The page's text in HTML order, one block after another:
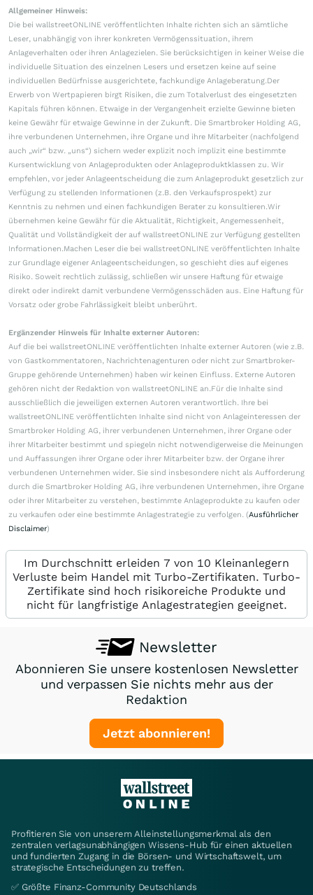
Allgemeiner Hinweis:
Die bei wallstreetONLINE veröffentlichten Inhalte richten sich an sämtliche
Leser, unabhängig von ihrer konkreten Vermögenssituation, ihrem
Anlageverhalten oder ihren Anlagezielen. Sie berücksichtigen in keiner Weise die
individuelle Situation des einzelnen Lesers und ersetzen keine auf seine
individuellen Bedürfnisse ausgerichtete, fachkundige Anlageberatung.Der
Erwerb von Wertpapieren birgt Risiken, die zum Totalverlust des eingesetzten
Kapitals führen können. Etwaige in der Vergangenheit erzielte Gewinne bieten
keine Gewähr für etwaige Gewinne in der Zukunft. Die Smartbroker Holding AG,
ihre verbundenen Unternehmen, ihre Organe und ihre Mitarbeiter (nachfolgend
auch „wir“ bzw. „uns“) sichern weder explizit noch implizit eine bestimmte
Kursentwicklung von Anlageprodukten oder Anlageproduktklassen zu. Wir
empfehlen, vor jeder Anlageentscheidung die zum Anlageprodukt gesetzlich zur
Verfügung zu stellenden Informationen (z.B. den Verkaufsprospekt) zur
Kenntnis zu nehmen und einen fachkundigen Berater zu konsultieren.Wir
übernehmen keine Gewähr für die Aktualität, Richtigkeit, Angemessenheit,
Qualität und Vollständigkeit der auf wallstreetONLINE zur Verfügung gestellten
Informationen.Machen Leser die bei wallstreetONLINE veröffentlichten Inhalte
zur Grundlage eigener Anlageentscheidungen, so geschieht dies auf eigenes
Risiko. Soweit rechtlich zulässig, schließen wir unsere Haftung für etwaige
direkt oder indirekt damit verbundene Vermögensschäden aus. Eine Haftung für
Vorsatz oder grobe Fahrlässigkeit bleibt unberührt.
Ergänzender Hinweis für Inhalte externer Autoren:
Auf die bei wallstreetONLINE veröffentlichten Inhalte externer Autoren (wie z.B.
von Gastkommentatoren, Nachrichtenagenturen oder nicht zur Smartbroker-
Gruppe gehörende Unternehmen) haben wir keinen Einfluss. Externe Autoren
gehören nicht der Redaktion von wallstreetONLINE an.Für die Inhalte sind
ausschließlich die jeweiligen externen Autoren verantwortlich. Ihre bei
wallstreetONLINE veröffentlichten Inhalte sind nicht von Anlageinteressen der
Smartbroker Holding AG, ihrer verbundenen Unternehmen, ihrer Organe oder
ihrer Mitarbeiter bestimmt und spiegeln nicht notwendigerweise die Meinungen
und Auffassungen ihrer Organe oder ihrer Mitarbeiter bzw. der Organe ihrer
verbundenen Unternehmen wider. Sie sind insbesondere nicht als Aufforderung
durch die Smartbroker Holding AG, ihre verbundenen Unternehmen, ihre Organe
oder ihrer Mitarbeiter zu verstehen, bestimmte Anlageprodukte zu kaufen oder
zu verkaufen oder eine bestimmte Anlagestrategie zu verfolgen. (Ausführlicher
Disclaimer)
Im Durchschnitt erleiden 7 von 10 Kleinanlegern
Verluste beim Handel mit Turbo-Zertifikaten. Turbo-
Zertifikate sind hoch risikoreiche Produkte und
nicht für langfristige Anlagestrategien geeignet.
Newsletter
Abonnieren Sie unsere kostenlosen Newsletter
und verpassen Sie nichts mehr aus der
Redaktion
Jetzt abonnieren!
Profitieren Sie von unserem Alleinstellungsmerkmal als den
zentralen verlagsunabhängigen Wissens-Hub für einen aktuellen
und fundierten Zugang in die Börsen- und Wirtschaftswelt, um
strategische Entscheidungen zu treffen.
✅ Größte Finanz-Community Deutschlands